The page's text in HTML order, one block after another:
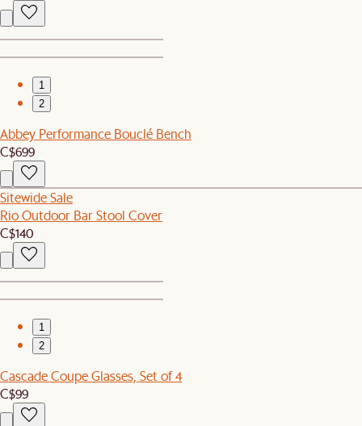
1
2
Abbey Performance Bouclé Bench
C$699
Sitewide Sale
Rio Outdoor Bar Stool Cover
C$140
1
2
Cascade Coupe Glasses, Set of 4
C$99